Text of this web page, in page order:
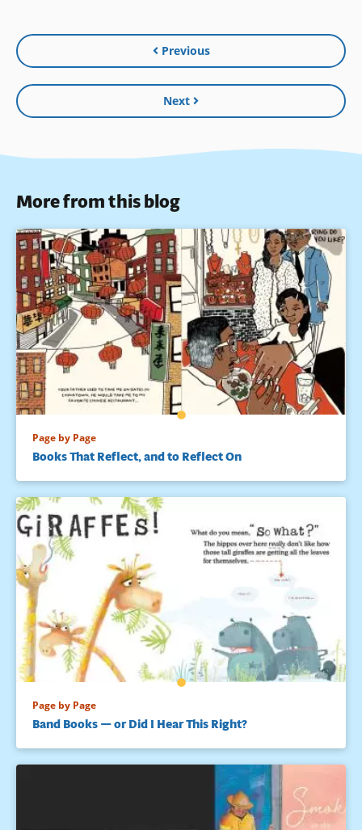
Previous
Next
More from this blog
Page by Page
Books That Reflect, and to Reflect On
Page by Page
Band Books — or Did I Hear This Right?